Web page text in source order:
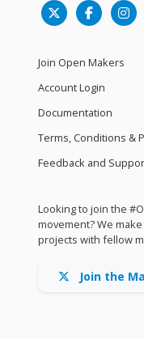
Join Open Makers
Account Login
Documentation
Terms, Conditions &
Feedback and
Looking to join the
movement? We
projects with fellow
Join the